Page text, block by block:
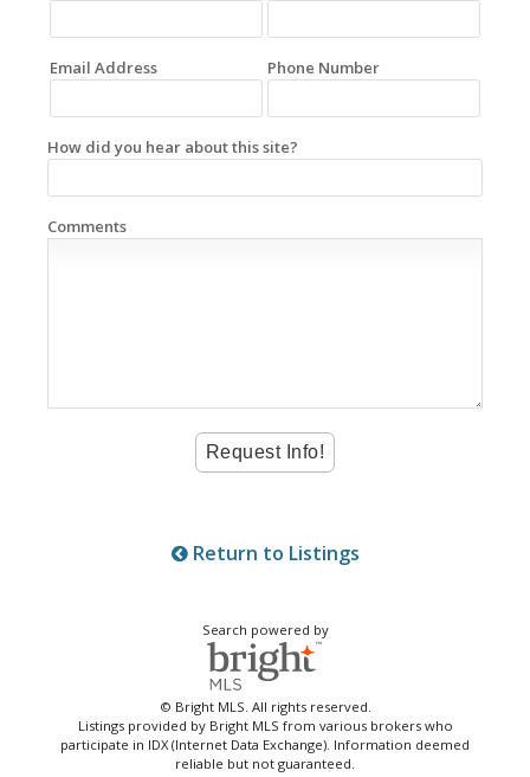
Email Address Phone Number
How did you hear about this site?
Comments
Return to Listings
Search powered by
© Bright MLS. All rights reserved.
Listings provided by Bright MLS from various brokers who
participate in IDX (Internet Data Exchange). Information deemed
reliable but not guaranteed.